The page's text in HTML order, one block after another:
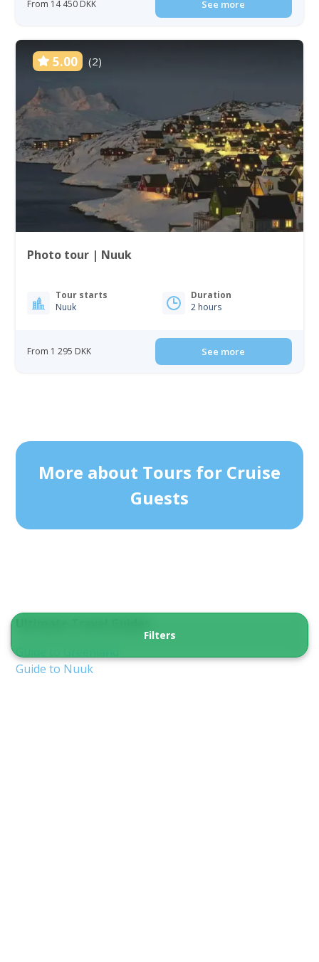
From 14 450 DKK See more
5.00 (2)
Photo tour | Nuuk
Tour starts
Nuuk
Duration
2 hours
From 1 295 DKK See more
Filters
More about Tours for Cruise
Guests
Guide to Greenland
Guide to Nuuk